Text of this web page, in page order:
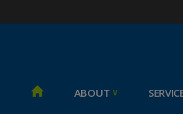
ABOUT